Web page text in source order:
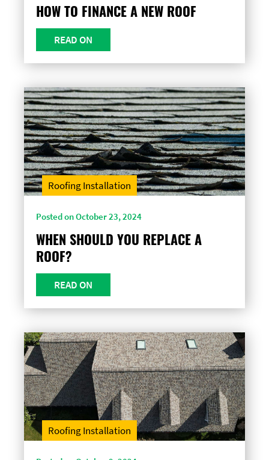
HOW TO FINANCE A NEW ROOF
READ ON
Roofing Installation
Posted on October 23, 2024
WHEN SHOULD YOU REPLACE A
ROOF?
READ ON
Roofing Installation